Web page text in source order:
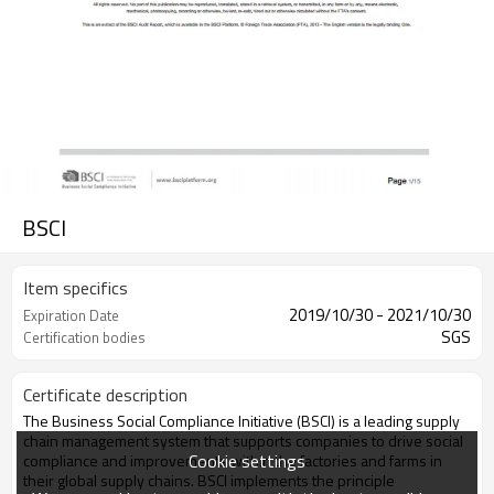
BSCI
Item specifics
Expiration Date 2019/10/30 - 2021/10/30
Certification bodies SGS
Certificate description
The Business Social Compliance Initiative (BSCI) is a leading supply
chain management system that supports companies to drive social
compliance and improvements within the factories and farms in
their global supply chains. BSCI implements the principle
Cookie settings